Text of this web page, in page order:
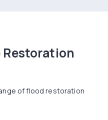
Restoration
of flood restoration